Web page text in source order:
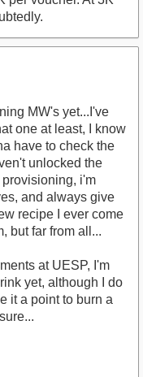
MW's yet...I've
one at least, I know
have to check the
unlocked the
i'm
and always give
recipe I ever come
but far from all...
at UESP, I'm
yet, although I do
it a point to burn a